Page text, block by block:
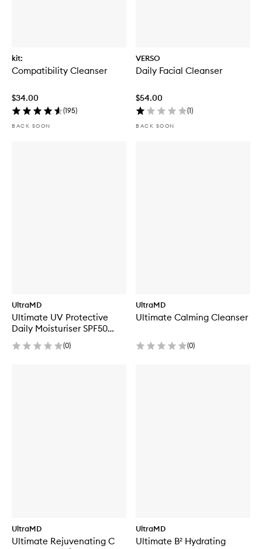
kit:
Compatibility Cleanser
$34.00
(195)
BACK SOON
VERSO
Daily Facial Cleanser
$54.00
(1)
BACK SOON
UltraMD
Ultimate UV Protective
Daily Moisturiser SPF50
Hydrating
(0)
UltraMD
Ultimate Calming Cleanser
(0)
UltraMD
Ultimate Rejuvenating C
UltraMD
Ultimate B² Hydrating